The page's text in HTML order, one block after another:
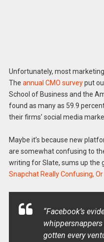
Unfortunately, most
The annual CMO surveyput
School of Business and the
found as many as 59.9
their firms’ social media
Maybe it’s because new
are somewhat confusing to
writing for Slate, sums up the
Snapchat Really Confusing,
“Facebook’s
gotten every